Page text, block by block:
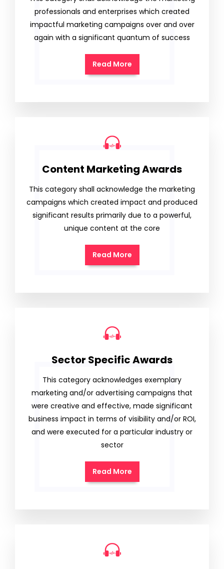
professionals and enterprises which created
impactful marketing campaigns over and over
again with a significant quantum of success
Read More
Content Marketing Awards
This category shall acknowledge the marketing
campaigns which created impact and produced
significant results primarily due to a powerful,
unique content at the core
Read More
Sector Specific Awards
This category acknowledges exemplary
marketing and/or advertising campaigns that
were creative and effective, made significant
business impact in terms of visibility and/or ROI,
and were executed for a particular industry or
sector
Read More